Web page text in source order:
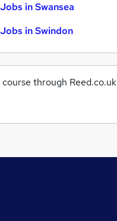
in Swansea
in Swindon
through Reed.co.uk